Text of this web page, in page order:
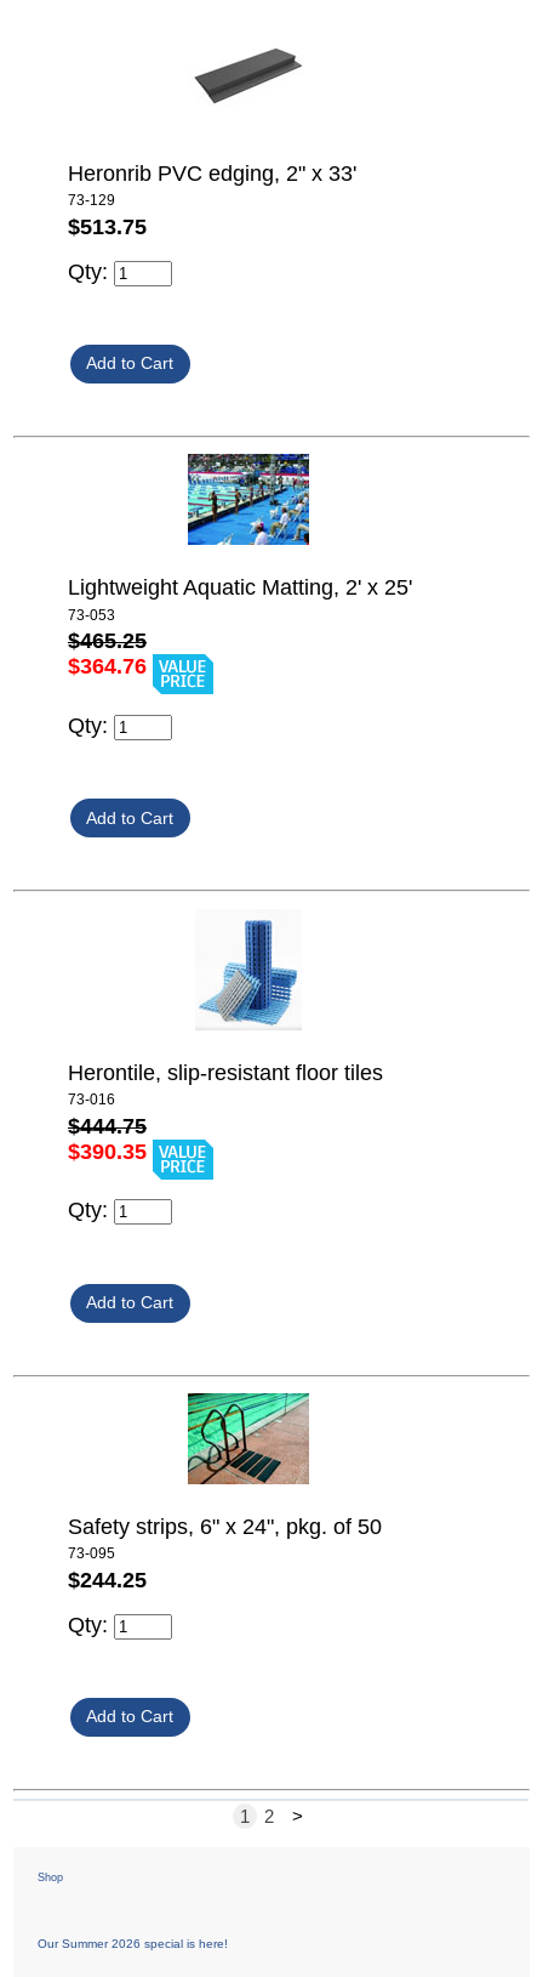
Heronrib PVC edging, 2" x 33'
73-129
$513.75
Qty:
Lightweight Aquatic Matting, 2' x 25'
73-053
$465.25
$364.76
Qty:
Herontile, slip-resistant floor tiles
73-016
$444.75
$390.35
Qty:
Safety strips, 6" x 24", pkg. of 50
73-095
$244.25
Qty:
1 2 >
Shop
Our Summer 2026 special is here!